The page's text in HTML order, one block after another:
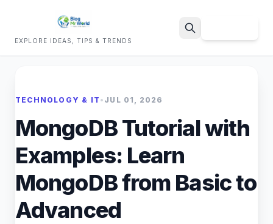
EXPLORE IDEAS, TIPS & TRENDS
TECHNOLOGY & IT • JUL 01, 2026
MongoDB Tutorial with
Examples: Learn
MongoDB from Basic to
Advanced